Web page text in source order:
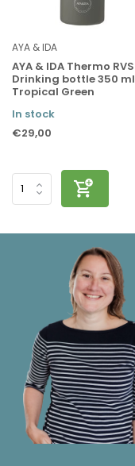
AYA & IDA
AYA & IDA Thermo RVS
Drinking bottle 350 ml
Tropical Green
In stock
€29,00